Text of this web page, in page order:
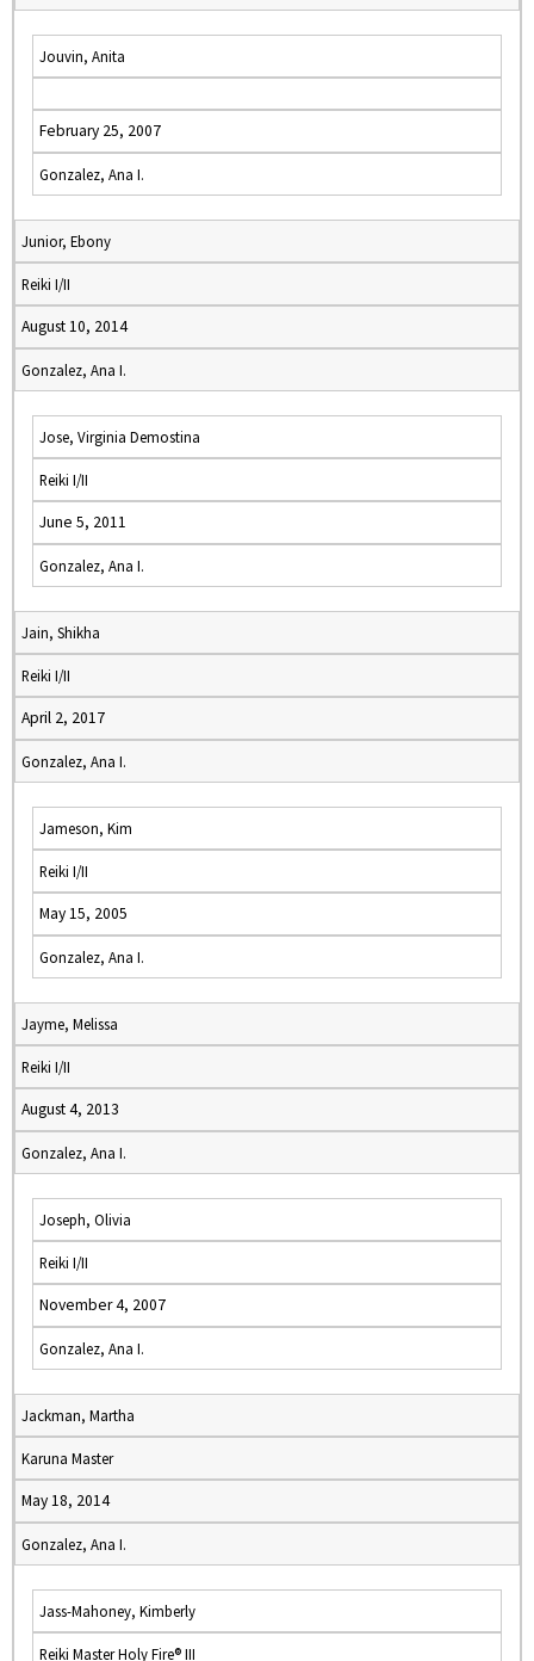
Jouvin, Anita
February 25, 2007
Gonzalez, Ana I.
Junior, Ebony
Reiki I/II
August 10, 2014
Gonzalez, Ana I.
Jose, Virginia Demostina
Reiki I/II
June 5, 2011
Gonzalez, Ana I.
Jain, Shikha
Reiki I/II
April 2, 2017
Gonzalez, Ana I.
Jameson, Kim
Reiki I/II
May 15, 2005
Gonzalez, Ana I.
Jayme, Melissa
Reiki I/II
August 4, 2013
Gonzalez, Ana I.
Joseph, Olivia
Reiki I/II
November 4, 2007
Gonzalez, Ana I.
Jackman, Martha
Karuna Master
May 18, 2014
Gonzalez, Ana I.
Jass-Mahoney, Kimberly
Reiki Master Holy Fire® III